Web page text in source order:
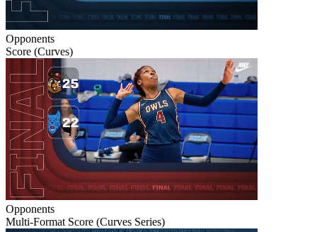
Opponents
Score (Curves)
Opponents
Multi-Format Score (Curves Series)